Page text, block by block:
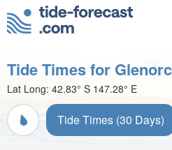
Tide Times for
Lat Long: 42.83° S 147.28° E
Tide Times (30 Days)